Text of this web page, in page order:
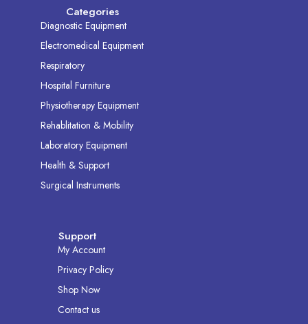
Categories
Diagnostic Equipment
Electromedical Equipment
Respiratory
Hospital Furniture
Physiotherapy Equipment
Rehablitation & Mobility
Laboratory Equipment
Health & Support
Surgical Instruments
Support
My Account
Privacy Policy
Shop Now
Contact us